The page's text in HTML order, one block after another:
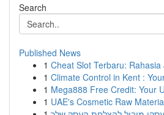
Search
Published News
1 Cheat Slot Terbaru:
1 Climate Control in Kent :
1 Mega888 Free Credit: Your
1 UAE's Cosmetic Raw